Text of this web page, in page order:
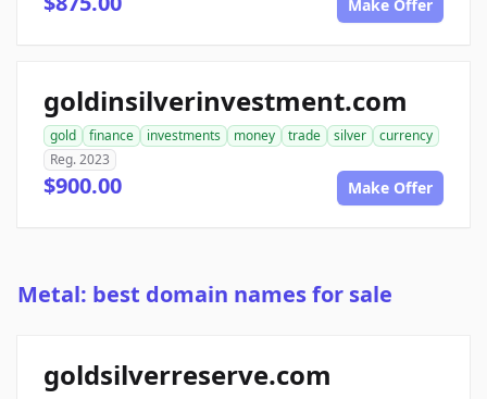
Make Offer
goldinsilverinvestment.com
gold finance investments money trade silver
currency
Reg. 2023
$900.00 Make Offer
Metal: best domain names for sale
goldsilverreserve.com